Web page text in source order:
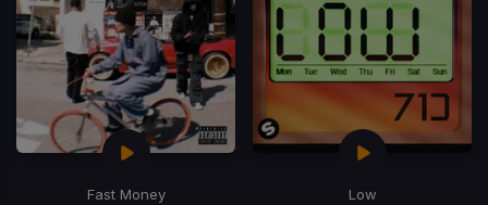
Fast Money
Low